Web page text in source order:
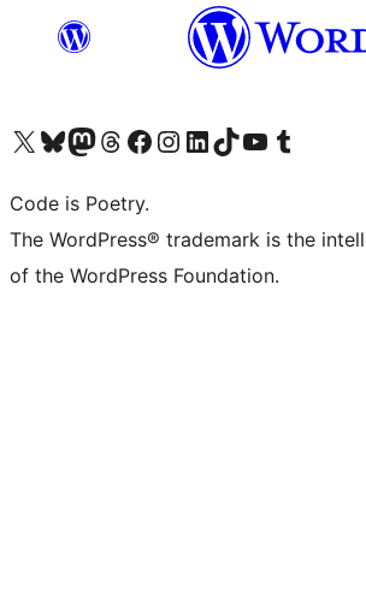
Visit our X (formerly Twitter) account
Visit our Bluesky account
Visit our Mastodon account
Visit our Threads account
Visit our Facebook page
Visit our Instagram account
Visit our LinkedIn account
Visit our TikTok account
Visit our YouTube channel
Visit our Tumblr account
Code is Poetry.
The WordPress® trademark is the
of the WordPress Foundation.